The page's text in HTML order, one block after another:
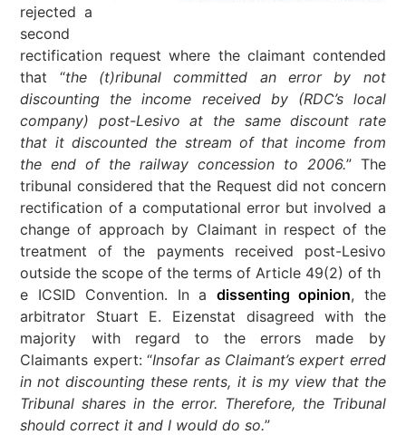
rejected a
second
rectification request where the claimant contended
that “the (t)ribunal committed an error by not
discounting the income received by (RDC’s local
company) post-Lesivo at the same discount rate
that it discounted the stream of that income from
the end of the railway concession to 2006.” The
tribunal considered that the Request did not concern
rectification of a computational error but involved a
change of approach by Claimant in respect of the
treatment of the payments received post-Lesivo
outside the scope of the terms of Article 49(2) of th
e ICSID Convention. In a dissenting opinion, the
arbitrator Stuart E. Eizenstat disagreed with the
majority with regard to the errors made by
Claimants expert: “Insofar as Claimant’s expert erred
in not discounting these rents, it is my view that the
Tribunal shares in the error. Therefore, the Tribunal
should correct it and I would do so.”